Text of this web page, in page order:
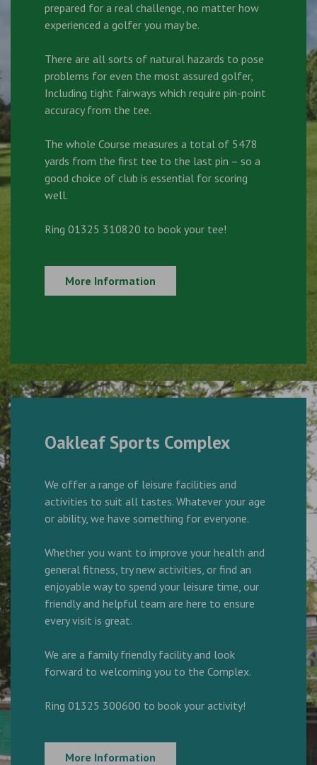
prepared for a real challenge, no matter how
experienced a golfer you may be.
There are all sorts of natural hazards to pose
problems for even the most assured golfer,
Including tight fairways which require pin-point
accuracy from the tee.
The whole Course measures a total of 5478
yards from the first tee to the last pin – so a
good choice of club is essential for scoring
well.
Ring 01325 310820 to book your tee!
More Information
Oakleaf Sports Complex
We offer a range of leisure facilities and
activities to suit all tastes. Whatever your age
or ability, we have something for everyone.
Whether you want to improve your health and
general fitness, try new activities, or find an
enjoyable way to spend your leisure time, our
friendly and helpful team are here to ensure
every visit is great.
We are a family friendly facility and look
forward to welcoming you to the Complex.
Ring 01325 300600 to book your activity!
More Information